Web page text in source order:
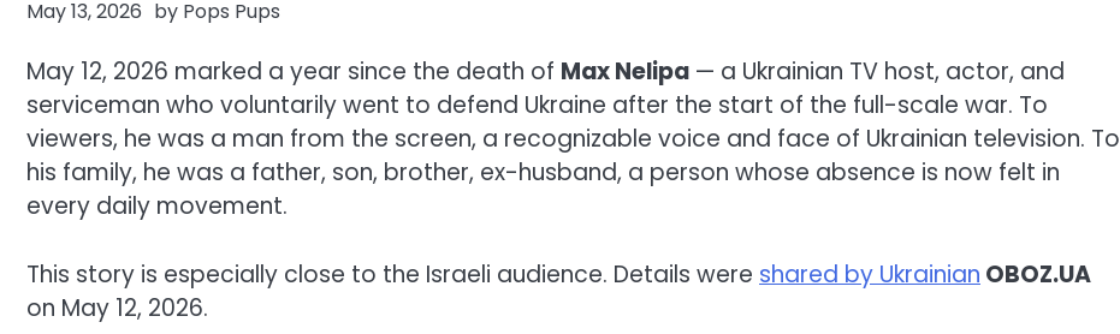
May 13, 2026 by Pops Pups
May 12, 2026 marked a year since the death of Max Nelipa — a Ukrainian TV host, actor, and
serviceman who voluntarily went to defend Ukraine after the start of the full-scale war. To
viewers, he was a man from the screen, a recognizable voice and face of Ukrainian television. To
his family, he was a father, son, brother, ex-husband, a person whose absence is now felt in
every daily movement.
This story is especially close to the Israeli audience. Details were shared by Ukrainian OBOZ.UA
on May 12, 2026.